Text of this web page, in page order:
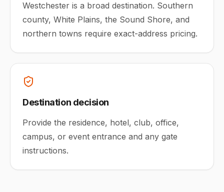
Westchester is a broad destination. Southern
county, White Plains, the Sound Shore, and
northern towns require exact-address pricing.
Destination decision
Provide the residence, hotel, club, office,
campus, or event entrance and any gate
instructions.